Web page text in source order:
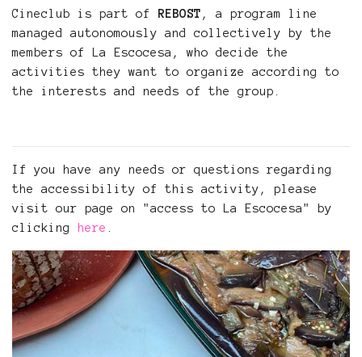
Cineclub is part of REBOST , a program line
managed autonomously and collectively by the
members of La Escocesa, who decide the
activities they want to organize according to
the interests and needs of the group.
If you have any needs or questions regarding
the accessibility of this activity, please
visit our page on "access to La Escocesa" by
clicking
here